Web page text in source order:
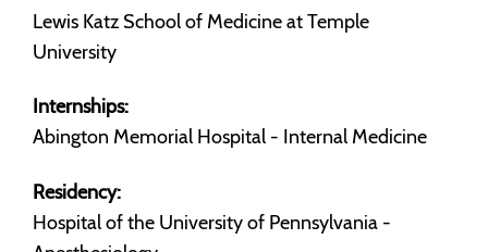
Lewis Katz School of Medicine at Temple
University
Internships:
Abington Memorial Hospital - Internal Medicine
Residency:
Hospital of the University of Pennsylvania -